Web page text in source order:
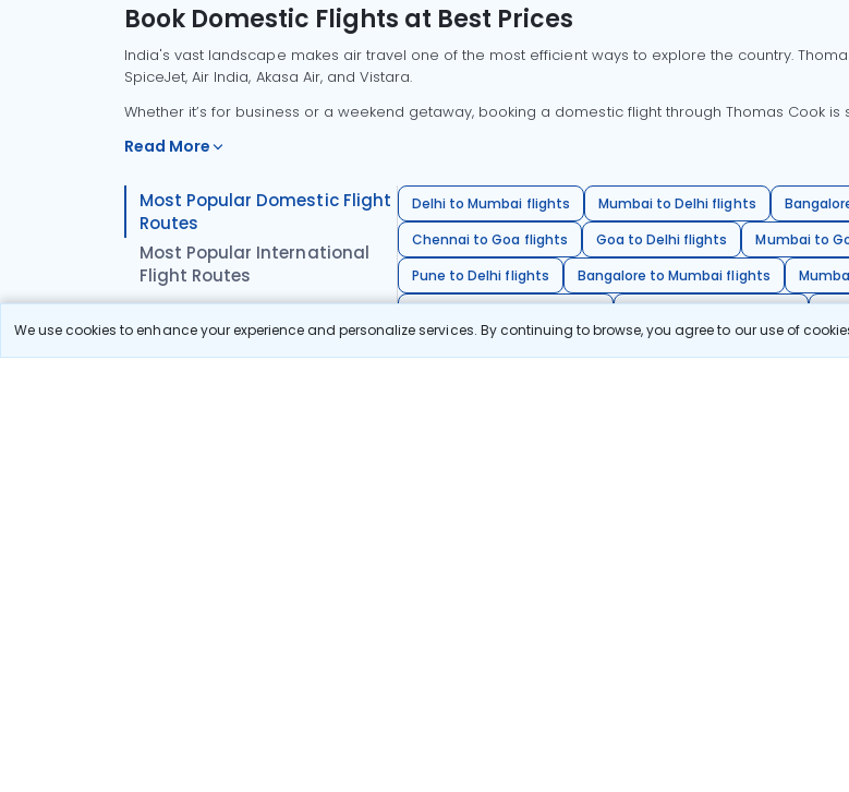
We use cookies to enhance your experience and personalize services. By continuing to browse, you agree to our use of
Book Domestic Flights at Best Prices
India's vast landscape makes air travel one of the most efficient ways to explore the country.
SpiceJet, Air India, Akasa Air, and Vistara.
Whether it’s for business or a weekend getaway, booking a domestic flight through Thomas Cook is
Read More
Most Popular Domestic Flight
Routes
Most Popular International
Flight Routes
Delhi to Mumbai flights Mumbai to Delhi flights
Chennai to Goa flights
Goa to Delhi flights Mumbai to
Pune to Delhi flights
Bangalore to Mumbai flights